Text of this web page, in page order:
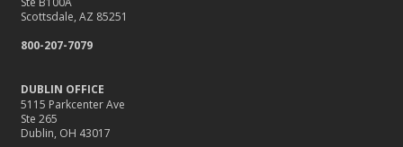
Scottsdale, AZ 85251
800-207-7079
DUBLIN OFFICE
5115 Parkcenter Ave
Ste 265
Dublin, OH 43017